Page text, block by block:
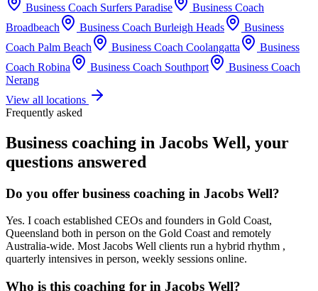
Business Coach Surfers Paradise
Business Coach
Broadbeach
Business Coach Burleigh Heads
Business
Coach Palm Beach Business Coach Coolangatta
Business
Coach Robina Business Coach Southport
Business Coach
Nerang
View all locations
Frequently asked
Business coaching in Jacobs Well, your
questions answered
Do you offer business coaching in Jacobs Well?
Yes. I coach established CEOs and founders in Gold Coast,
Queensland both in person on the Gold Coast and remotely
Australia-wide. MostJacobs Well clients run a hybrid rhythm ,
quarterly intensives in person, weekly sessions online.
Who is this coaching for in Jacobs Well?